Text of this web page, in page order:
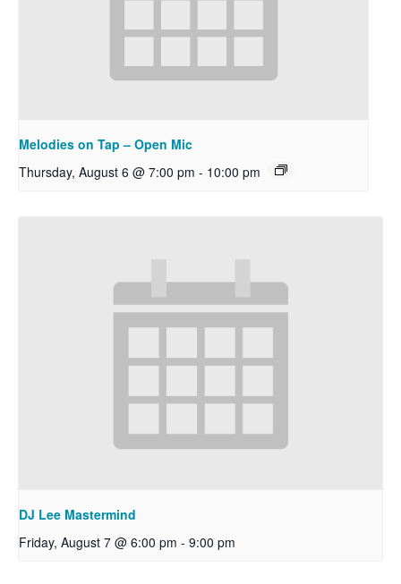
Melodies on Tap – Open Mic
Thursday, August 6 @ 7:00 pm - 10:00 pm
DJ Lee Mastermind
Friday, August 7 @ 6:00 pm - 9:00 pm